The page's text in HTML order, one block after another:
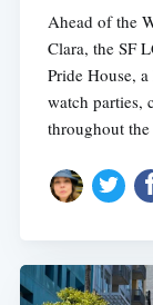
Ahead of the
Clara, the SF
Pride House,
watch parties,
throughout